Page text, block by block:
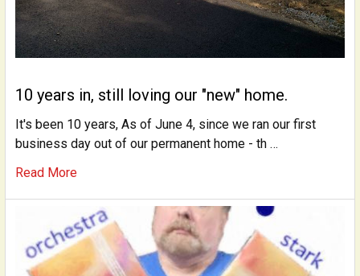
10 years in, still loving our "new" home.
It's been 10 years, As of June 4, since we ran our first
business day out of our permanent home - th …
Read More